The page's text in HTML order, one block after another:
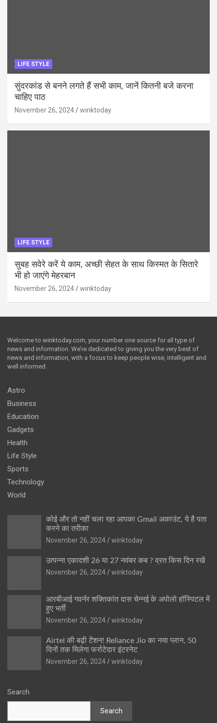
LIFE STYLE
सुंदरकांड से बनने लगते हैं सभी काम, जानें कितनी बजे करना
चाहिए पाठ
November 26, 2024 winktoday
LIFE STYLE
सुबह सवेरे करें ये काम, अच्छी सेहत के साथ किस्मत के सितारे
भी हो जाएंगे मेहरबान
November 26, 2024 winktoday
Welcome to winktoday.com, your number one source for all type of
news and information. We’re dedicated to giving you the very best of
news and information, with a focus to keep people wise, intelligent and
well informed.
Astro
Business
Education
Gadgets
Health
Life Style
Sports
Technology
World
कोई और तो नहीं चला रहा आपका Gmail अकाउंट, ये है पता
करने का तरीका
November 26, 2024
winktoday
उत्पन्ना एकादशी 26 या 27 नवंबर कब ? व्रत किस दिन रखें
November 26, 2024
winktoday
आरबीआई गवर्नर शक्तिकांत दास चेन्नई के अपोलो हॉस्पिटल में
हुए भर्ती
November 26, 2024
winktoday
Airtel की बढ़ी टेंशन! Reliance Jio का नया प्लान, 50
दिनों तक मिलेगा फर्राटेदार इंटरनेट
November 26, 2024
winktoday
Search
Search